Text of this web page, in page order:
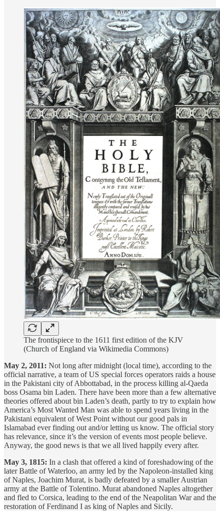
The frontispiece to the 1611 first edition of the KJV
(Church of England via Wikimedia Commons)
May 2, 2011: Not long after midnight (local time), according to the
official narrative, a team of US special forces operators raids a house
in the Pakistani city of Abbottabad, in the process killing al-Qaeda
boss Osama bin Laden. There have been more than a few alternative
theories offered about bin Laden’s death, partly to try to explain how
America’s Most Wanted Man was able to spend years living in the
Pakistani equivalent of West Point without our good pals in
Islamabad ever finding out and/or letting us know. The official story
has relevance, since it’s the version of events most people believe.
Anyway, the good news is that we all lived happily every after.
May 3, 1815: In a clash that offered a kind of foreshadowing of the
later Battle of Waterloo, an army led by the Napoleon-installed king
of Naples, Joachim Murat, is badly defeated by a smaller Austrian
army at the Battle of Tolentino. Murat abandoned Naples altogether
and fled to Corsica, leading to the end of the Neapolitan War and the
restoration of Ferdinand I as king of Naples and Sicily.